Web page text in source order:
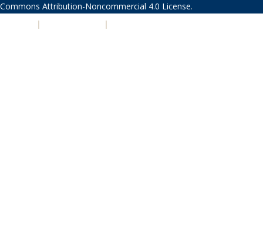
Commons Attribution-Noncommercial 4.0 License.
| |